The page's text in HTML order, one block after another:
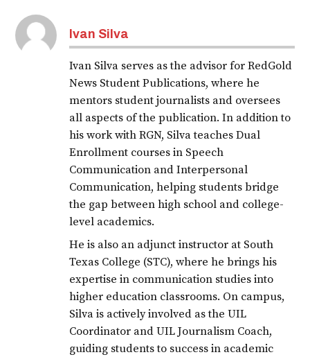
Ivan Silva
Ivan Silva serves as the advisor for RedGold
News Student Publications, where he
mentors student journalists and oversees
all aspects of the publication. In addition to
his work with RGN, Silva teaches Dual
Enrollment courses in Speech
Communication and Interpersonal
Communication, helping students bridge
the gap between high school and college-
level academics.
He is also an adjunct instructor at South
Texas College (STC), where he brings his
expertise in communication studies into
higher education classrooms. On campus,
Silva is actively involved as the UIL
Coordinator and UIL Journalism Coach,
guiding students to success in academic